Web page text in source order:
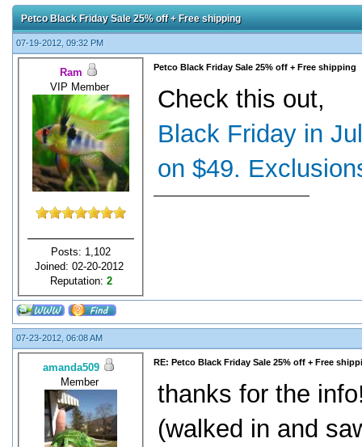
Petco Black Friday Sale 25% off + Free shipping
07-19-2012, 09:32 PM
Ram
VIP Member
Posts: 1,102
Joined: 02-20-2012
Reputation: 2
Petco Black Friday Sale 25% off + Free shipping
Check this out,
Black Friday in
on $49.
07-23-2012, 06:08 AM
amanda509
Member
RE: Petco Black Friday Sale 25% off + Free
thanks for the
(walked in and